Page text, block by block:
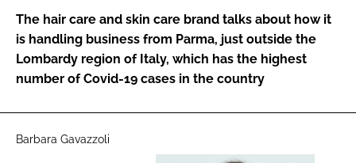
Remember me
FORGOT PASSWORD?
The hair care and skin care brand talks about how it
is handling business from Parma, just outside the
Lombardy region of Italy, which has the highest
number of Covid-19 cases in the country
Barbara Gavazzoli